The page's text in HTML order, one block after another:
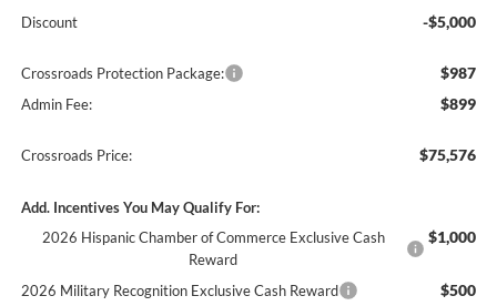
Discount -$5,000
Crossroads Protection Package: $987
Admin Fee: $899
Crossroads Price: $75,576
Add. Incentives You May Qualify For:
2026 Hispanic Chamber of Commerce Exclusive Cash
Reward
$1,000
2026 Military Recognition Exclusive Cash Reward $500